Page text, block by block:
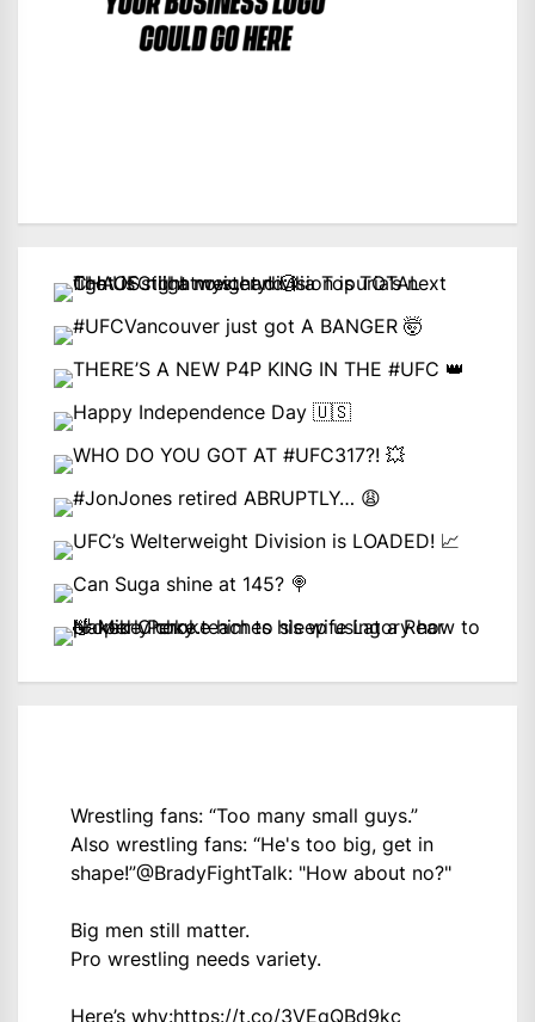
Wrestling fans: “Too many small guys.”
Also wrestling fans: “He's too big, get in
shape!”@BradyFightTalk: "How about no?"
Big men still matter.
Pro wrestling needs variety.
Here’s why:https://t.co/3VEgQBd9kc